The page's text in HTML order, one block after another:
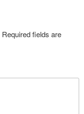
Required fields are